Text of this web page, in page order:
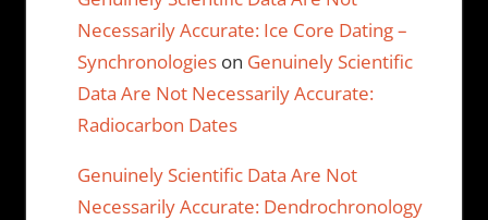
Necessarily Accurate: Ice Core Dating –
Synchronologieson Genuinely Scientific
Data Are Not Necessarily Accurate:
Radiocarbon Dates
Genuinely Scientific Data Are Not
Necessarily Accurate: Dendrochronology